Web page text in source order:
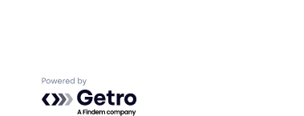
Powered by Getro.com